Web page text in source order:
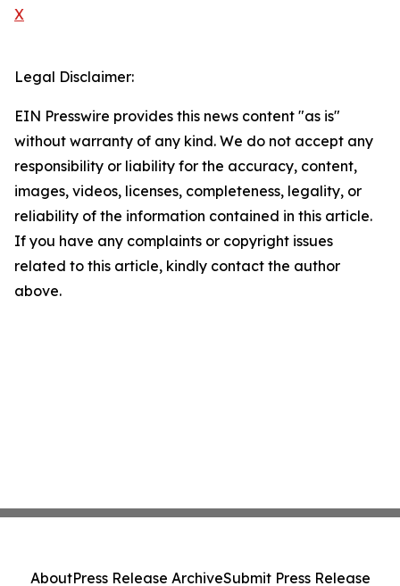
X
Legal Disclaimer:
EIN Presswire provides this news content "as is"
without warranty of any kind. We do not accept any
responsibility or liability for the accuracy, content,
images, videos, licenses, completeness, legality, or
reliability of the information contained in this article.
If you have any complaints or copyright issues
related to this article, kindly contact the author
above.
AboutPress Release ArchiveSubmit Press Release